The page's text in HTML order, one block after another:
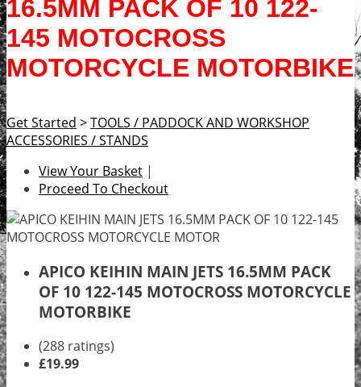
16.5MM PACK OF 10 122-
145 MOTOCROSS
MOTORCYCLE MOTORBIKE
Get Started >TOOLS / PADDOCK AND WORKSHOP
ACCESSORIES / STANDS
View Your Basket |
Proceed To Checkout
APICO KEIHIN MAIN JETS 16.5MM PACK
OF 10 122-145 MOTOCROSS MOTORCYCLE
MOTORBIKE
(288 ratings)
£19.99